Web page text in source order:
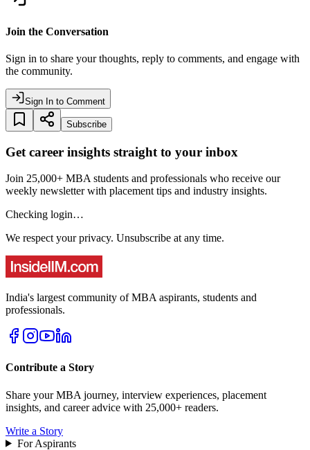
Join the Conversation
Sign in to share your thoughts, reply to comments, and engage with
the community.
Sign In to Comment
Subscribe
Get career insights straight to your inbox
Join 25,000+ MBA students and professionals who receive our
weekly newsletter with placement tips and industry insights.
Checking login…
We respect your privacy. Unsubscribe at any time.
India's largest community of MBA aspirants, students and
professionals.
Contribute a Story
Share your MBA journey, interview experiences, placement
insights, and career advice with 25,000+ readers.
Write a Story
For Aspirants